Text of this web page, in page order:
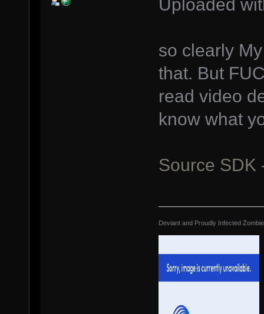
Uploaded
so clearly
that. But
read video
know what
Source SDK
Deviant and Proudly Infected